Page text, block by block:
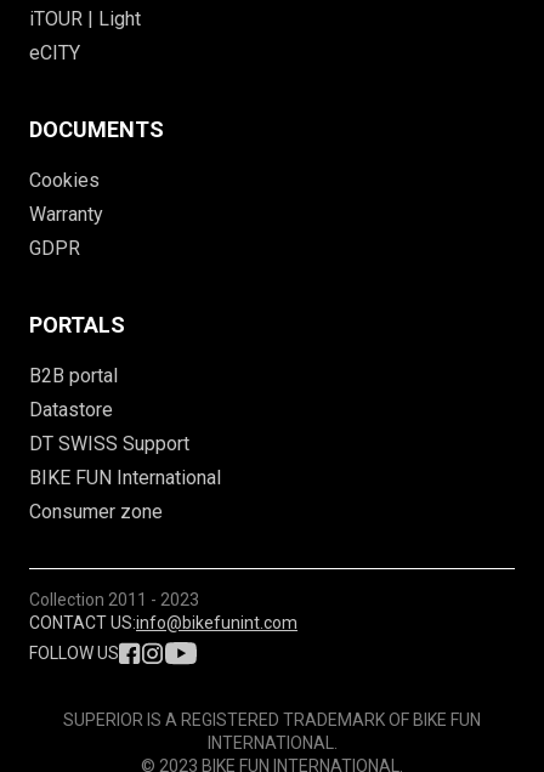
iTOUR | Light
eCITY
DOCUMENTS
Cookies
Warranty
GDPR
PORTALS
B2B portal
Datastore
DT SWISS Support
BIKE FUN International
Consumer zone
Collection 2011 - 2023
CONTACT US:info@bikefunint.com
FOLLOW US
SUPERIOR IS A REGISTERED TRADEMARK OF BIKE FUN
INTERNATIONAL.
© 2023 BIKE FUN INTERNATIONAL.